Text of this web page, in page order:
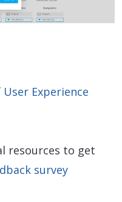
User Experience
resources to get
survey